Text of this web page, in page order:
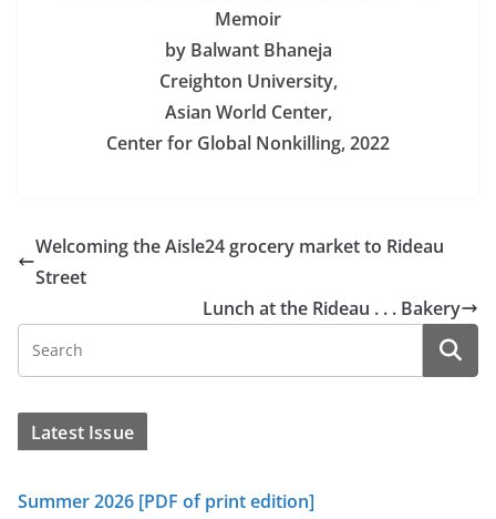
Memoir
by Balwant Bhaneja
Creighton University,
Asian World Center,
Center for Global Nonkilling, 2022
Welcoming the Aisle24 grocery market to Rideau
Street
Lunch at the Rideau . . . Bakery
Latest Issue
Summer 2026 [PDF of print edition]